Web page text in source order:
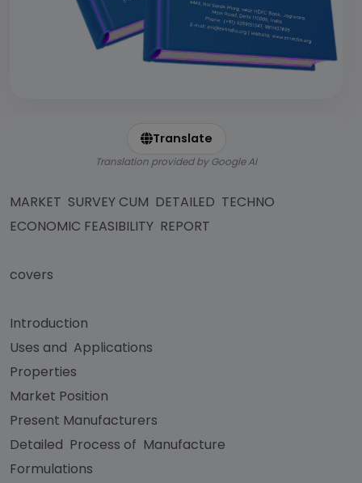
Translate
Translation provided by Google AI
MARKET SURVEY CUM DETAILED TECHNO
ECONOMIC FEASIBILITY REPORT
covers
Introduction
Uses and Applications
Properties
Market Position
Present Manufacturers
Detailed Process of Manufacture
Formulations